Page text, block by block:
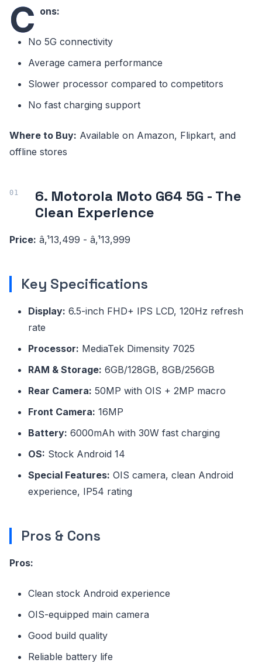
C ons:
No 5G connectivity
Average camera performance
Slower processor compared to competitors
No fast charging support
Where to Buy: Available on Amazon, Flipkart, and
offline stores
6. Motorola Moto G64 5G - The
Clean Experience
Price: â‚¹13,499 - â‚¹13,999
Key Specifications
Display: 6.5-inch FHD+ IPS LCD, 120Hz refresh
rate
Processor: MediaTek Dimensity 7025
RAM & Storage: 6GB/128GB, 8GB/256GB
Rear Camera: 50MP with OIS + 2MP macro
Front Camera: 16MP
Battery: 6000mAh with 30W fast charging
OS: Stock Android 14
Special Features: OIS camera, clean Android
experience, IP54 rating
Pros & Cons
Pros:
Clean stock Android experience
OIS-equipped main camera
Good build quality
Reliable battery life